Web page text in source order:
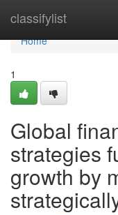
classifylist
Home
Home
1
Global
strategies
growth by